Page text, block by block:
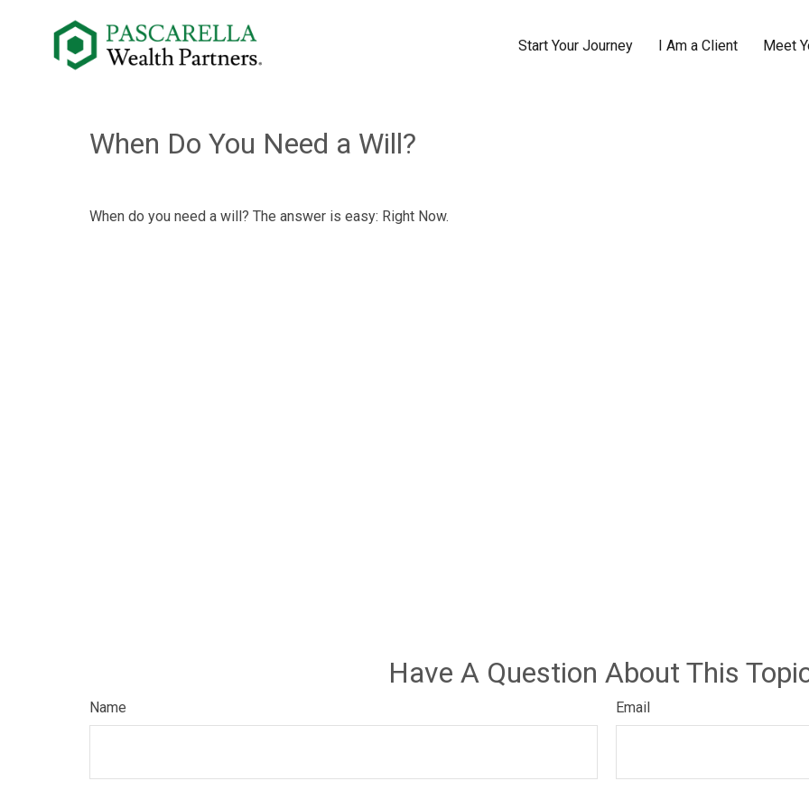
Start Your Journey I Am a Client Meet
When Do You Need a Will?
When do you need a will? The answer is easy: Right Now.
Have A Question About This
Name Email